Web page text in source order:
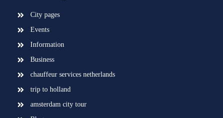
City pages
Events
Information
Business
chauffeur services netherlands
trip to holland
amsterdam city tour